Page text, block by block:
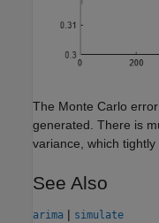
The Monte Carlo
generated. There is
variance, which
See Also
arima | simulate